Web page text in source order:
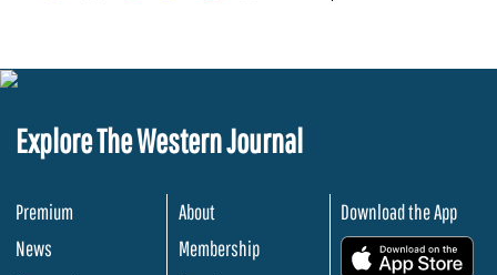
Explore The Western Journal
Premium
News
About
Membership
Download the App